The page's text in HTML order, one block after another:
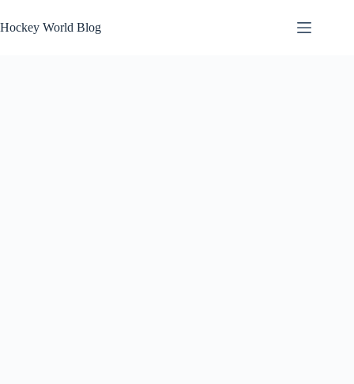
to
content
Hockey World Blog